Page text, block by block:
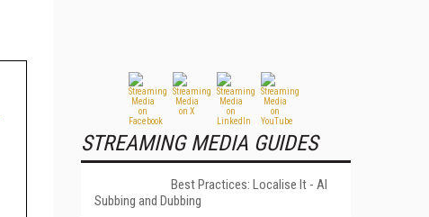
STREAMING MEDIA GUIDES
Best Practices: Localise It - AI
Subbing and Dubbing